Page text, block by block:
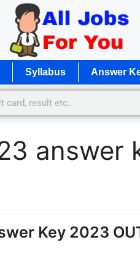
Syllabus Answer
answer
Key 2023